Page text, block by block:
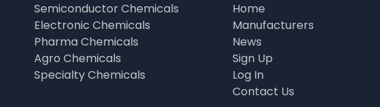
Semiconductor Chemicals
Electronic Chemicals
Pharma Chemicals
Agro Chemicals
Specialty Chemicals
Home
Manufacturers
News
Sign Up
Log In
Contact Us